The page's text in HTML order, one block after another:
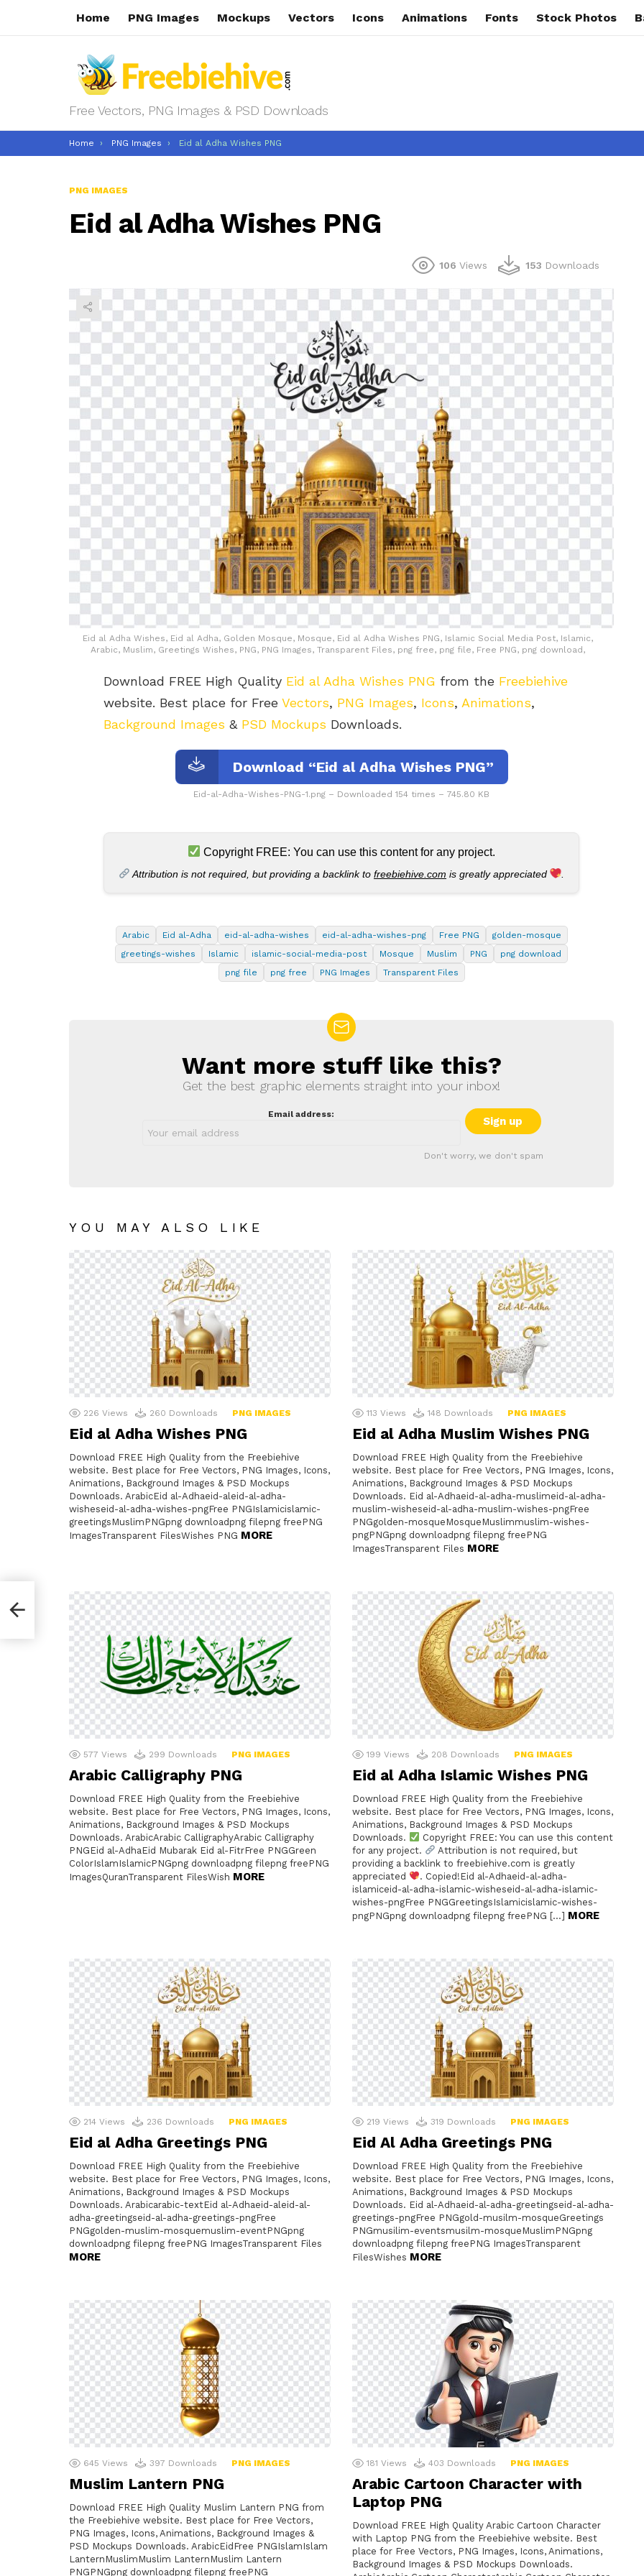
Home PNG Images Mockups Vectors Icons Animations Fonts Stock Photos
Free Vectors, PNG Images & PSD Downloads
You are here:
Home PNG Images Eid al Adha Wishes PNG
PNG IMAGES
Eid al Adha Wishes PNG
106 Views 153 Downloads
Eid al Adha Wishes, Eid al Adha, Golden Mosque, Mosque, Eid al Adha Wishes PNG, Islamic Social Media Post, Islamic,
Arabic, Muslim, Greetings Wishes, PNG, PNG Images, Transparent Files, png free, png file, Free PNG, png download,
Download FREE High Quality Eid al Adha Wishes PNG from the Freebiehive
website. Best place for Free Vectors, PNG Images, Icons, Animations,
Background Images & PSD Mockups Downloads.
Download “Eid al Adha Wishes PNG”
Eid-al-Adha-Wishes-PNG-1.png – Downloaded 154 times – 745.80 KB
Copyright FREE: You can use this content for any project.
Attribution is not required, but providing a backlink to freebiehive.com is greatly appreciated .
Arabic Eid al-Adha eid-al-adha-wishes eid-al-adha-wishes-png Free PNG
golden-mosque
greetings-wishes
Islamic islamic-social-media-post Mosque Muslim PNG
png download
png file
png free PNG Images Transparent Files
NEWSLETTERWant more stuff like this?
Get the best graphic elements straight into your inbox!
Email address:
Don't worry, we don't spam
YOU MAY ALSO LIKE
226 Views 260 Downloads PNG IMAGES
Eid al Adha Wishes PNG
Download FREE High Quality from the Freebiehive
website. Best place for Free Vectors, PNG Images, Icons,
Animations, Background Images & PSD Mockups
Downloads. ArabicEid al-Adhaeid-aleid-al-adha-
wisheseid-al-adha-wishes-pngFree PNGIslamicislamic-
greetingsMuslimPNGpng downloadpng filepng freePNG
ImagesTransparent FilesWishes PNG MORE
113 Views 148 Downloads PNG IMAGES
Eid al Adha Muslim Wishes PNG
Download FREE High Quality from the Freebiehive
website. Best place for Free Vectors, PNG Images, Icons,
Animations, Background Images & PSD Mockups
Downloads. Eid al-Adhaeid-al-adha-muslimeid-al-adha-
muslim-wisheseid-al-adha-muslim-wishes-pngFree
PNGgolden-mosqueMosqueMuslimmuslim-wishes-
pngPNGpng downloadpng filepng freePNG
ImagesTransparent Files MORE
577 Views 299 Downloads PNG IMAGES
Arabic Calligraphy PNG
Download FREE High Quality from the Freebiehive
website. Best place for Free Vectors, PNG Images, Icons,
Animations, Background Images & PSD Mockups
Downloads. ArabicArabic CalligraphyArabic Calligraphy
PNGEid al-AdhaEid Mubarak Eid al-FitrFree PNGGreen
ColorIslamIslamicPNGpng downloadpng filepng freePNG
ImagesQuranTransparent FilesWish MORE
199 Views 208 Downloads PNG IMAGES
Eid al Adha Islamic Wishes PNG
Download FREE High Quality from the Freebiehive
website. Best place for Free Vectors, PNG Images, Icons,
Animations, Background Images & PSD Mockups
Downloads.
Copyright FREE: You can use this content
for any project.
Attribution is not required, but
providing a backlink to freebiehive.com is greatly
appreciated
. Copied!Eid al-Adhaeid-al-adha-
islamiceid-al-adha-islamic-wisheseid-al-adha-islamic-
wishes-pngFree PNGGreetingsIslamicislamic-wishes-
pngPNGpng downloadpng filepng freePNG […] MORE
214 Views 236 Downloads PNG IMAGES
Eid al Adha Greetings PNG
Download FREE High Quality from the Freebiehive
website. Best place for Free Vectors, PNG Images, Icons,
Animations, Background Images & PSD Mockups
Downloads. Arabicarabic-textEid al-Adhaeid-aleid-al-
adha-greetingseid-al-adha-greetings-pngFree
PNGgolden-muslim-mosquemuslim-eventPNGpng
downloadpng filepng freePNG ImagesTransparent Files
MORE
219 Views 319 Downloads PNG IMAGES
Eid Al Adha Greetings PNG
Download FREE High Quality from the Freebiehive
website. Best place for Free Vectors, PNG Images, Icons,
Animations, Background Images & PSD Mockups
Downloads. Eid al-Adhaeid-al-adha-greetingseid-al-adha-
greetings-pngFree PNGgold-musilm-mosqueGreetings
PNGmusilim-eventsmusilm-mosqueMuslimPNGpng
downloadpng filepng freePNG ImagesTransparent
FilesWishes MORE
645 Views 397 Downloads PNG IMAGES
Muslim Lantern PNG
Download FREE High Quality Muslim Lantern PNG from
the Freebiehive website. Best place for Free Vectors,
PNG Images, Icons, Animations, Background Images &
PSD Mockups Downloads. ArabicEidFree PNGIslamIslam
LanternMuslimMuslim LanternMuslim Lantern
PNGPNGpng downloadpng filepng freePNG
181 Views 403 Downloads PNG IMAGES
Arabic Cartoon Character with
Laptop PNG
Download FREE High Quality Arabic Cartoon Character
with Laptop PNG from the Freebiehive website. Best
place for Free Vectors, PNG Images, Icons, Animations,
Background Images & PSD Mockups Downloads.